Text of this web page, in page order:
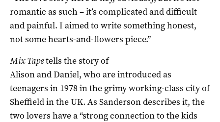
romantic as such – it’s complicated and difficult
and painful. I aimed to write something honest,
not some hearts-and-flowers piece.”
Mix Tapetells the story of
Alison and Daniel, who are introduced as
teenagers in 1978 in the grimy working-class city of
Sheffield in the UK. As Sanderson describes it, the
two lovers have a “strong connection to the kids